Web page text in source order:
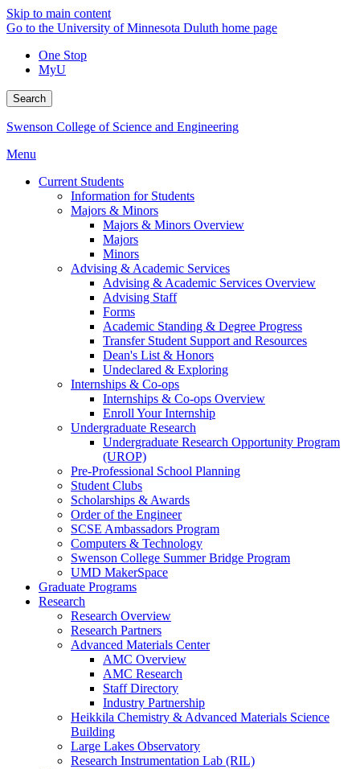
Skip to main content
Go to the University of Minnesota Duluth home page
One Stop
MyU
Search
Swenson College of Science and Engineering
Menu
Current Students
Information for Students
Majors & Minors
Majors & Minors Overview
Majors
Minors
Advising & Academic Services
Advising & Academic Services Overview
Advising Staff
Forms
Academic Standing & Degree Progress
Transfer Student Support and Resources
Dean's List & Honors
Undeclared & Exploring
Internships & Co-ops
Internships & Co-ops Overview
Enroll Your Internship
Undergraduate Research
Undergraduate Research Opportunity Program
(UROP)
Pre-Professional School Planning
Student Clubs
Scholarships & Awards
Order of the Engineer
SCSE Ambassadors Program
Computers & Technology
Swenson College Summer Bridge Program
UMD MakerSpace
Graduate Programs
Research
Research Overview
Research Partners
Advanced Materials Center
AMC Overview
AMC Research
Staff Directory
Industry Partnership
Heikkila Chemistry & Advanced Materials Science
Building
Large Lakes Observatory
Research Instrumentation Lab (RIL)